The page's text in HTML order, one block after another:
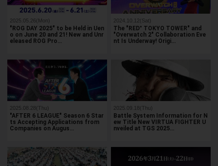
2025.05.26(Mon)
"ROG DAY 2025" to be Held in Uen
o on June 20 and 21! New and Unr
eleased ROG Pro…
2024.10.12(Sat)
The "RED° TOKYO TOWER" and
"Overwatch 2" Collaboration Eve
nt Is Underway! Origi…
2025.08.28(Thu)
"AFTER 6 LEAGUE" Season 6 Star
ts Accepting Applications from
Companies on Augus…
2025.09.18(Thu)
Battle System Information for N
ew Title New VIRTUA FIGHTER U
nveiled at TGS 2025…